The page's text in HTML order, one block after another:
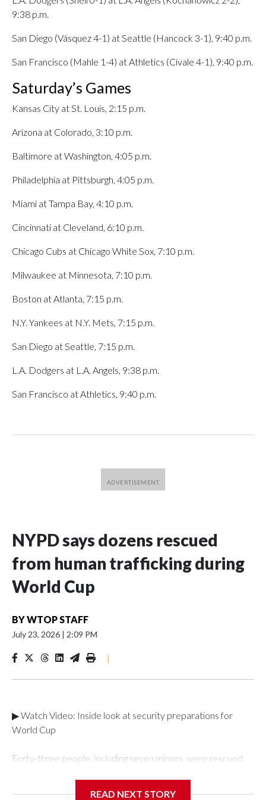
9:38 p.m.
San Diego (Vásquez 4-1) at Seattle (Hancock 3-1), 9:40 p.m.
San Francisco (Mahle 1-4) at Athletics (Civale 4-1), 9:40 p.m.
Saturday’s Games
Kansas City at St. Louis, 2:15 p.m.
Arizona at Colorado, 3:10 p.m.
Baltimore at Washington, 4:05 p.m.
Philadelphia at Pittsburgh, 4:05 p.m.
Miami at Tampa Bay, 4:10 p.m.
Cincinnati at Cleveland, 6:10 p.m.
Chicago Cubs at Chicago White Sox, 7:10 p.m.
Milwaukee at Minnesota, 7:10 p.m.
Boston at Atlanta, 7:15 p.m.
N.Y. Yankees at N.Y. Mets, 7:15 p.m.
San Diego at Seattle, 7:15 p.m.
L.A. Dodgers at L.A. Angels, 9:38 p.m.
San Francisco at Athletics, 9:40 p.m.
NYPD says dozens rescued
from human trafficking during
World Cup
BYWTOP STAFF
July 23, 2026 | 2:09 PM
|
▶ Watch Video: Inside look at security preparations for
World Cup
Forty-three people, including seven minors, were rescued
READ NEXT STORY